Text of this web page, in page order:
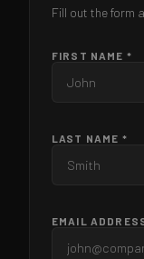
Fill out the form
FIRST NAME *
LAST NAME *
EMAIL